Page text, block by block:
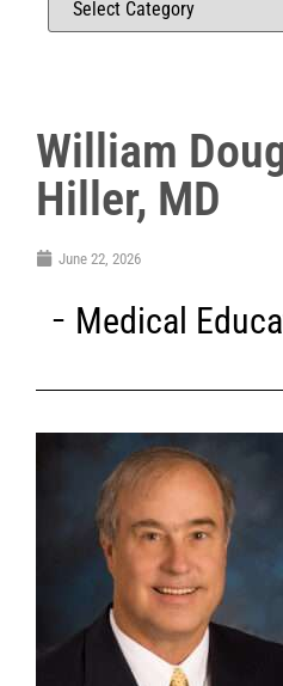
William
Hiller, MD
June 22, 2026
Medical